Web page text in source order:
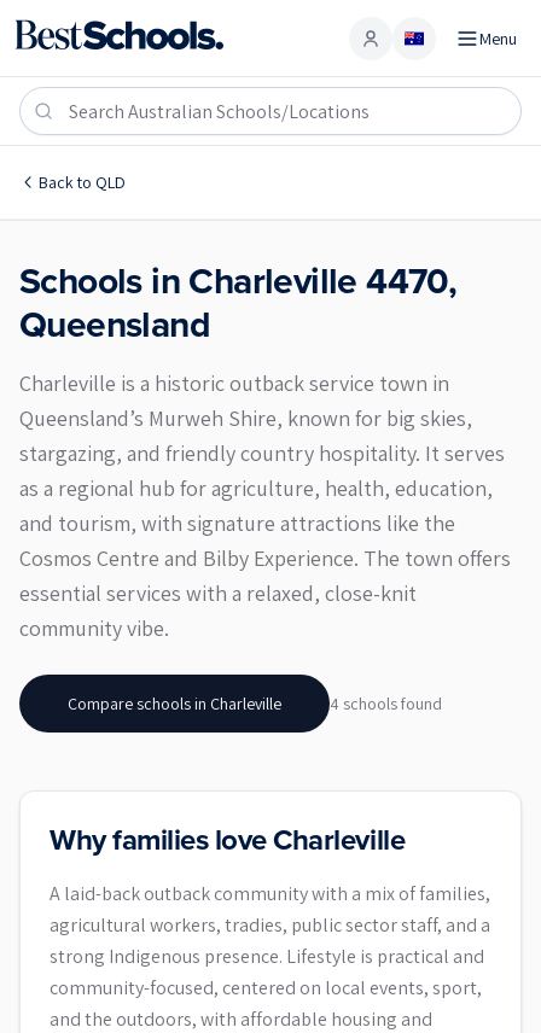
Account Menu
Back to QLD
Charleville 4470
Schools inCharleville4470,
Queensland
Charleville is a historic outback service town in
Queensland’s Murweh Shire, known for big skies,
stargazing, and friendly country hospitality. It serves
as a regional hub for agriculture, health, education,
and tourism, with signature attractions like the
Cosmos Centre and Bilby Experience. The town offers
essential services with a relaxed, close-knit
community vibe.
Compare schools in Charleville 4 schoolsfound
Why families love Charleville
A laid-back outback community with a mix of families,
agricultural workers, tradies, public sector staff, and a
strong Indigenous presence. Lifestyle is practical and
community-focused, centered on local events, sport,
and the outdoors, with affordable housing and